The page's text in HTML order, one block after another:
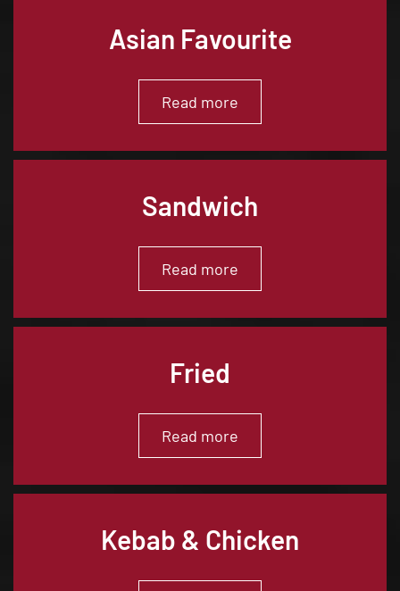
Asian Favourite
Read more
Sandwich
Read more
Fried
Read more
Kebab & Chicken